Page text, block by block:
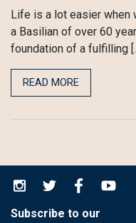
Life is a lot easier when
a Basilian of over 60
foundation of a fulfilling
READ MORE
Subscribe to our